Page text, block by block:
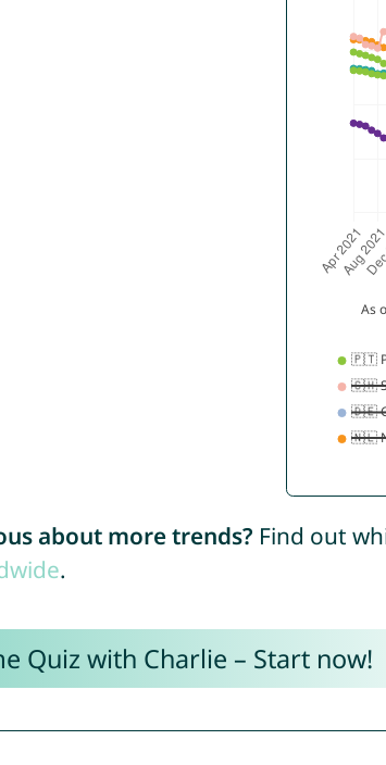
about more trends? Find out
.
Quiz with Charlie – Start now!